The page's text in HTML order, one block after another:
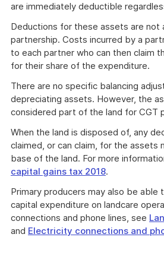
are immediately deductible
Deductions for these assets are not
partnership. Costs incurred by a
to each partner who can then claim
for their share of the expenditure.
There are no specific balancing
depreciating assets. However, the
considered part of the land for CGT
When the land is disposed of, any
claimed, or can claim, for the assets
base of the land. For more
capital gains tax 2018.
Primary producers may also be able
capital expenditure on landcare
connections and phone lines, see
and Electricity connections and